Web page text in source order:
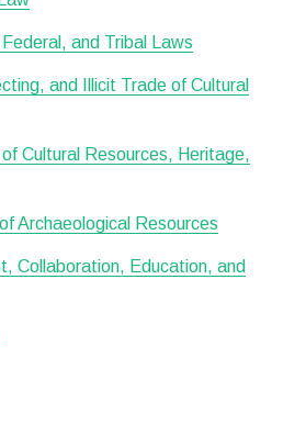
and Tribal Laws
and Illicit Trade of Cultural
Cultural Resources, Heritage,
Archaeological Resources
Collaboration, Education, and